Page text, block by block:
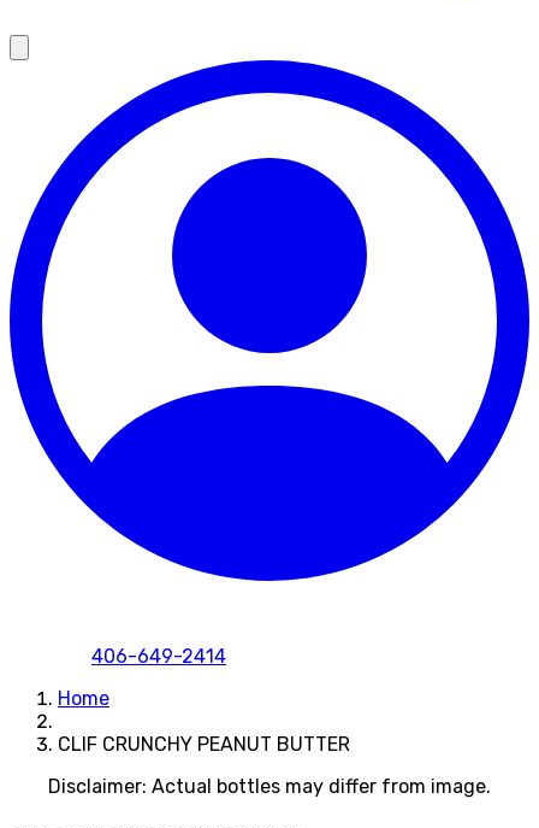
406-649-2414
Home
CLIF CRUNCHY PEANUT BUTTER
Disclaimer: Actual bottles may differ from image.